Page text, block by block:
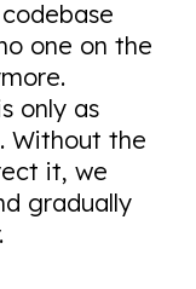
one on the
only as
Without the
it, we
gradually